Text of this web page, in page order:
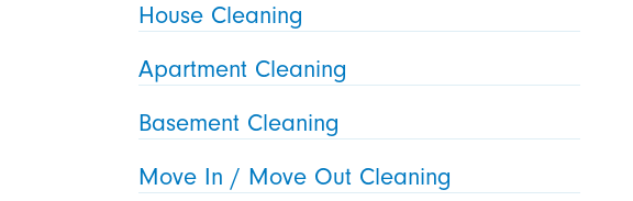
House Cleaning
Apartment Cleaning
Basement Cleaning
Move In / Move Out Cleaning